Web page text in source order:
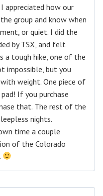
appreciated how our
group and know when
or quiet. I did the
by TSX, and felt
a tough hike, one of the
impossible, but you
weight. One piece of
If you purchase
that. The rest of the
nights.
time a couple
of the Colorado